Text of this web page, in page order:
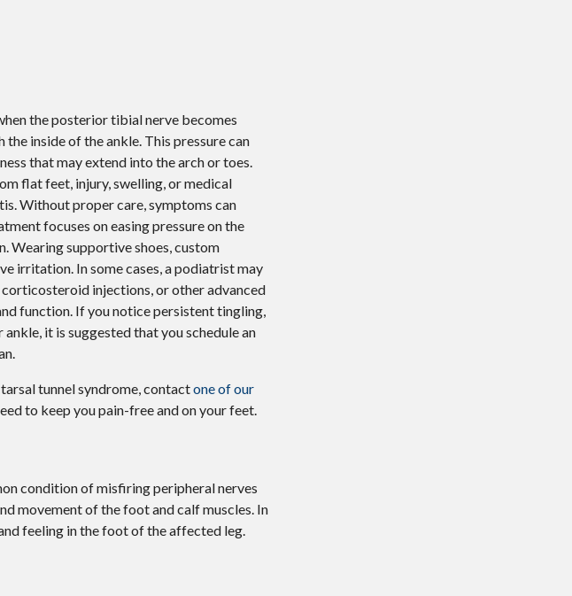
the posterior tibial nerve becomes
inside of the ankle. This pressure can
that may extend into the arch or toes.
flat feet, injury, swelling, or medical
Without proper care, symptoms can
focuses on easing pressure on the
Wearing supportive shoes, custom
irritation. In some cases, a podiatrist may
injections, or other advanced
function. If you notice persistent tingling,
it is suggested that you schedule an
tunnel syndrome, contactone of our
to keep you pain-free and on your feet.
condition of misfiring peripheral nerves
movement of the foot and calf muscles. In
feeling in the foot of the affected leg.